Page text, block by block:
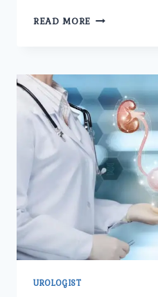
READ MORE HOW
SPECIALIST
AT
UMMEED
HELP
DIAGNOSE
AND
TREAT
URINARY
TRACT
ISSUES
EFFECTIVELY?
UROLOGIST